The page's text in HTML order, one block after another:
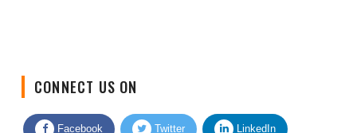
Facebook Twitter LinkedIn